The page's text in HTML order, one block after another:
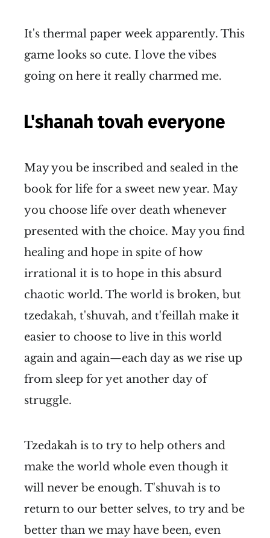
It's thermal paper week apparently. This
game looks so cute. I love the vibes
going on here it really charmed me.
L'shanah tovah everyone
May you be inscribed and sealed in the
book for life for a sweet new year. May
you choose life over death whenever
presented with the choice. May you find
healing and hope in spite of how
irrational it is to hope in this absurd
chaotic world. The world is broken, but
tzedakah, t'shuvah, and t'feillah make it
easier to choose to live in this world
again and again—each day as we rise up
from sleep for yet another day of
struggle.
Tzedakah is to try to help others and
make the world whole even though it
will never be enough. T'shuvah is to
return to our better selves, to try and be
better than we may have been, even